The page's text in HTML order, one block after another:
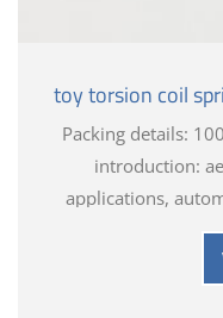
toy torsion coil
Packing details:
introduction:
applications,
appliances,